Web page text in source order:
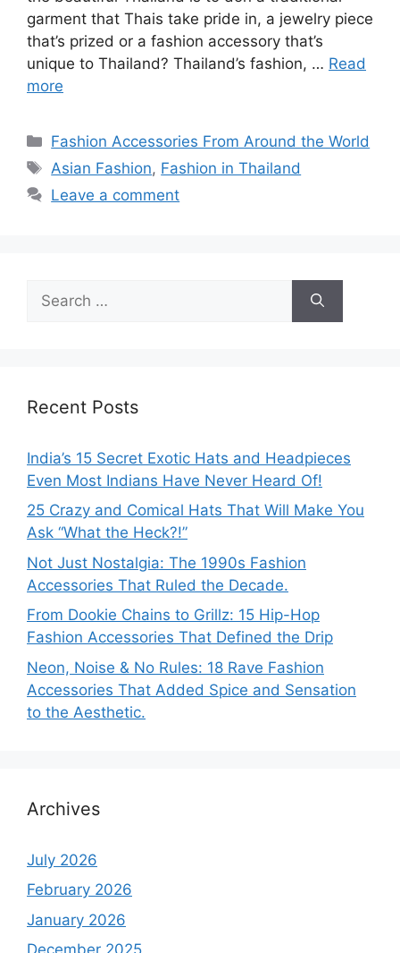
garment that Thais take pride in, a jewelry piece
that’s prized or a fashion accessory that’s
unique to Thailand? Thailand’s fashion, … Read
more
Categories
Fashion Accessories From Around the World
Tags
Asian Fashion, Fashion in Thailand
Leave a comment
for:
Recent Posts
India’s 15 Secret Exotic Hats and Headpieces
Even Most Indians Have Never Heard Of!
25 Crazy and Comical Hats That Will Make You
Ask “What the Heck?!”
Not Just Nostalgia: The 1990s Fashion
Accessories That Ruled the Decade.
From Dookie Chains to Grillz: 15 Hip-Hop
Fashion Accessories That Defined the Drip
Neon, Noise & No Rules: 18 Rave Fashion
Accessories That Added Spice and Sensation
to the Aesthetic.
Archives
July 2026
February 2026
January 2026
December 2025